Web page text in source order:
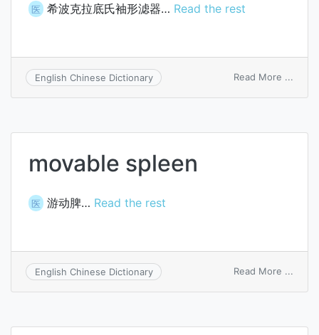
医 希波克拉底氏袖形滤器… Read the rest
English Chinese Dictionary Read More ...
movable spleen
医 游动脾… Read the rest
English Chinese Dictionary Read More ...